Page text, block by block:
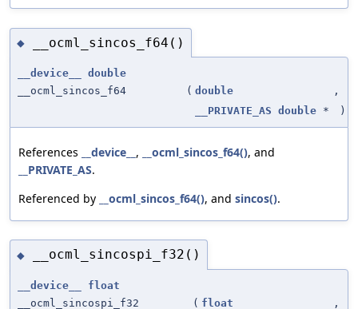
◆ __ocml_sincos_f64()
__device__
double
__ocml_sincos_f64
( double
,
__PRIVATE_AS double * )
References __device__ , __ocml_sincos_f64(), and
__PRIVATE_AS.
Referenced by
__ocml_sincos_f64(), and sincos().
◆ __ocml_sincospi_f32()
__device__
float
__ocml_sincospi_f32
( float
,